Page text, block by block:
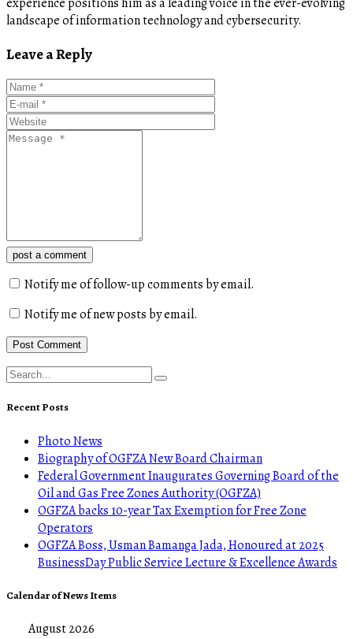
landscape of information technology and cybersecurity.
Leave a Reply
post a comment
Notify me of follow-up comments by email.
Notify me of new posts by email.
Recent Posts
Photo News
Biography of OGFZA New Board Chairman
Federal Government Inaugurates Governing Board of the
Oil and Gas Free Zones Authority (OGFZA)
OGFZA backs 10-year Tax Exemption for Free Zone
Operators
OGFZA Boss, Usman Bamanga Jada, Honoured at 2025
BusinessDay Public Service Lecture & Excellence Awards
Calendar of News Items
August 2026